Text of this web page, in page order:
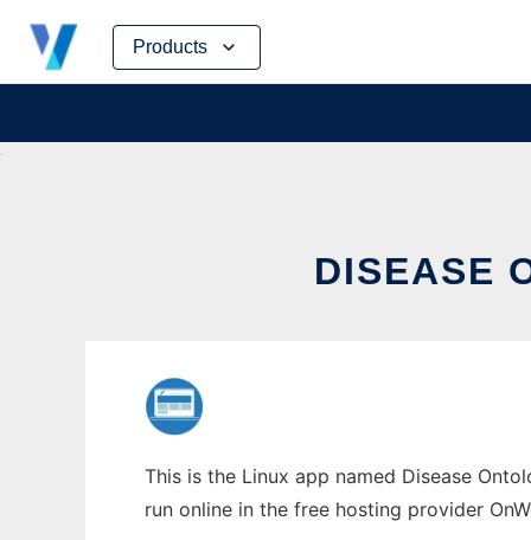
Products
Skip
content
DISEASE
This is the Linux app named Disease
run online in the free hosting provider